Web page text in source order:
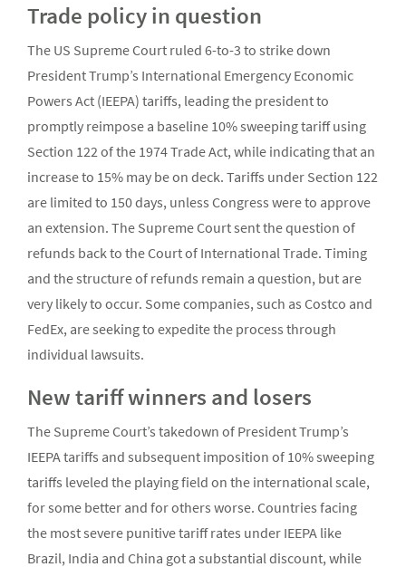
Trade policy in question
The US Supreme Court ruled 6-to-3 to strike down
President Trump’s International Emergency Economic
Powers Act (IEEPA) tariffs, leading the president to
promptly reimpose a baseline 10% sweeping tariff using
Section 122 of the 1974 Trade Act, while indicating that an
increase to 15% may be on deck. Tariffs under Section 122
are limited to 150 days, unless Congress were to approve
an extension. The Supreme Court sent the question of
refunds back to the Court of International Trade. Timing
and the structure of refunds remain a question, but are
very likely to occur. Some companies, such as Costco and
FedEx, are seeking to expedite the process through
individual lawsuits.
New tariff winners and losers
The Supreme Court’s takedown of President Trump’s
IEEPA tariffs and subsequent imposition of 10% sweeping
tariffs leveled the playing field on the international scale,
for some better and for others worse. Countries facing
the most severe punitive tariff rates under IEEPA like
Brazil, India and China got a substantial discount, while